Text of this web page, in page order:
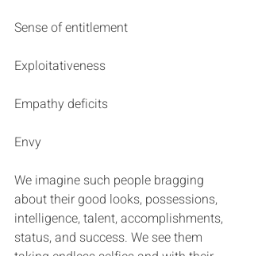
Sense of entitlement
Exploitativeness
Empathy deficits
Envy
We imagine such people bragging
about their good looks, possessions,
intelligence, talent, accomplishments,
status, and success. We see them